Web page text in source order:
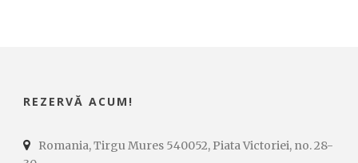
REZERVĂ ACUM!
Romania, Tirgu Mures 540052, Piata Victoriei, no. 28-